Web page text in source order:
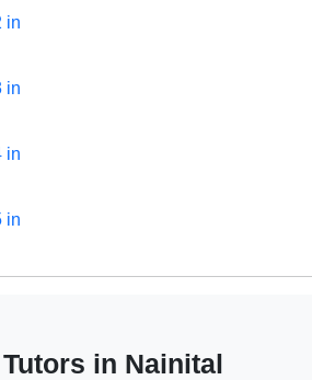
in
in
in
in
in
in Nainital